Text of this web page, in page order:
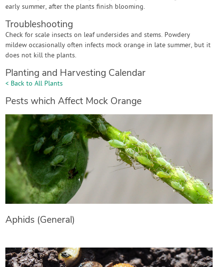
early summer, after the plants finish blooming.
Troubleshooting
Check for scale insects on leaf undersides and stems. Powdery
mildew occasionally often infects mock orange in late summer, but it
does not kill the plants.
Planting and Harvesting Calendar
< Back to All Plants
Pests which Affect Mock Orange
Aphids (General)